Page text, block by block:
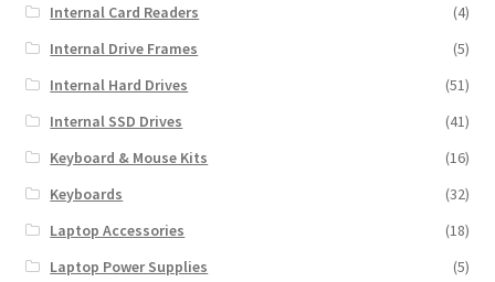
Internal Card Readers
(4)
Internal Drive Frames
(5)
Internal Hard Drives
(51)
Internal SSD Drives
(41)
Keyboard & Mouse Kits
(16)
Keyboards
(32)
Laptop Accessories
(18)
Laptop Power Supplies
(5)